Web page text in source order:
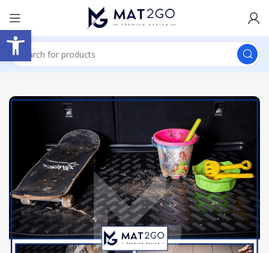
Open toolbar